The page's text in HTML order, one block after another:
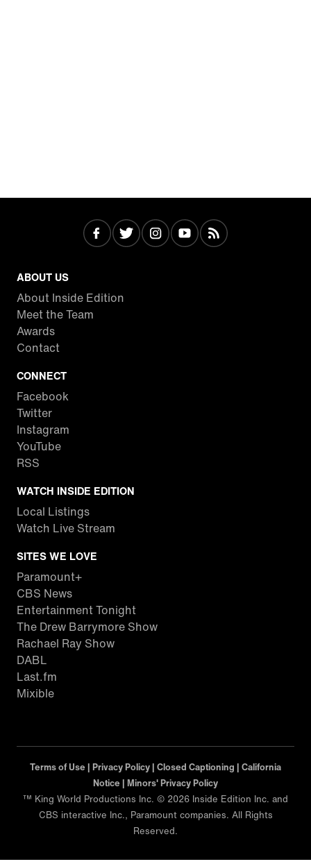
ABOUT US
About Inside Edition
Meet the Team
Awards
Contact
CONNECT
Facebook
Twitter
Instagram
YouTube
RSS
WATCH INSIDE EDITION
Local Listings
Watch Live Stream
SITES WE LOVE
Paramount+
CBS News
Entertainment Tonight
The Drew Barrymore Show
Rachael Ray Show
DABL
Last.fm
Mixible
Terms of Use | Privacy Policy | Closed Captioning | California
Notice | Minors' Privacy Policy
™ King World Productions Inc. © 2026 Inside Edition Inc. and
CBS interactive Inc., Paramount companies. All Rights
Reserved.